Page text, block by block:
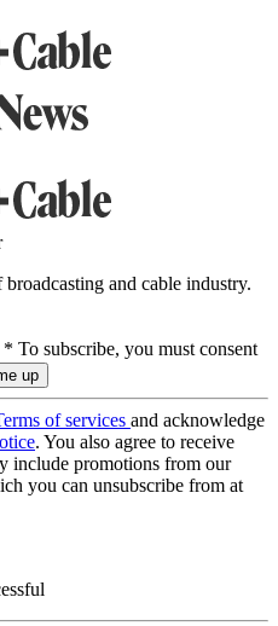
and cable industry.
* To subscribe, you must consent
of services and acknowledge
. You also agree to receive
include promotions from our
you can unsubscribe from at